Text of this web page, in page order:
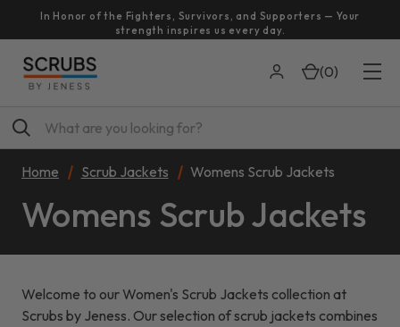
In Honor of the Fighters, Survivors, and Supporters — Your
strength inspires us every day.
Search
(0)
Home Scrub Jackets Womens Scrub Jackets
Womens Scrub Jackets
Welcome to our Women's Scrub Jackets collection at
Scrubs by Jeness. Our selection of scrub jackets combines